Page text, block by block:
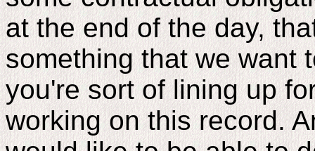
at the end of the day,
something that we want
you're sort of lining up
working on this record.